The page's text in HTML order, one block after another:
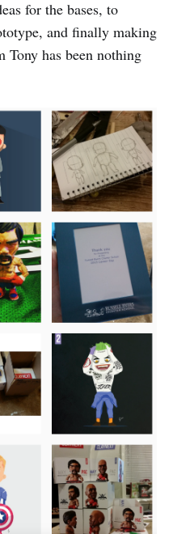
for the bases, to
and finally making
Tony has been nothing